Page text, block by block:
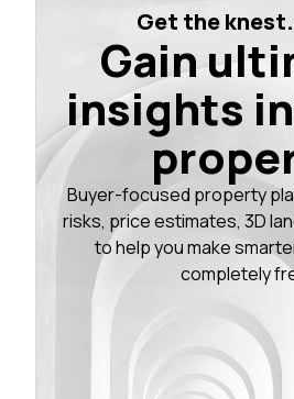
Get the
Gain
insights
Buyer-focused property
risks, price estimates, 3D
to help you make
completely